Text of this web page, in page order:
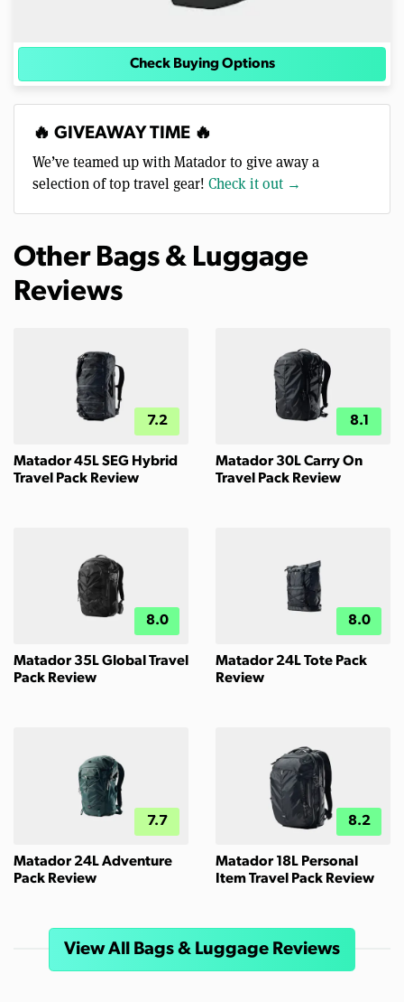
Check Buying Options
🔥 GIVEAWAY TIME 🔥
We’ve teamed up with Matador to give away a
selection of top travel gear! Check it out →
Other Bags & Luggage
Reviews
7.2
Matador 45L SEG Hybrid
Travel Pack Review
8.1
Matador 30L Carry On
Travel Pack Review
8.0
Matador 35L Global Travel
Pack Review
8.0
Matador 24L Tote Pack
Review
7.7
Matador 24L Adventure
Pack Review
8.2
Matador 18L Personal
Item Travel Pack Review
View All Bags & Luggage Reviews